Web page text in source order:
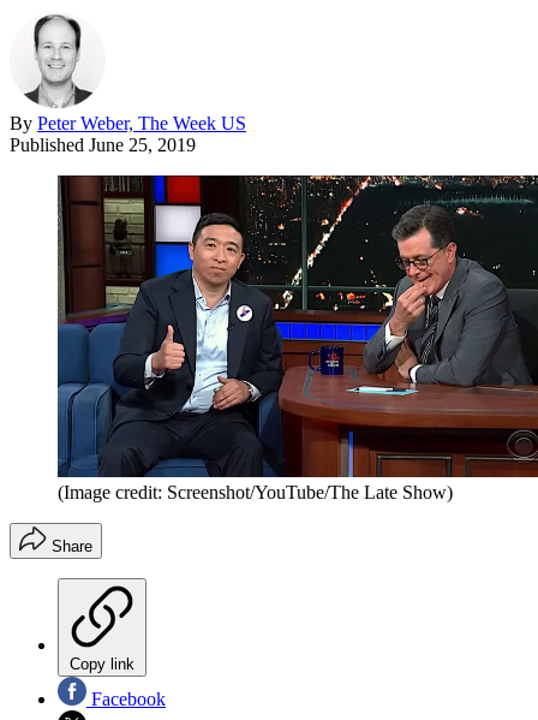
By Peter Weber, The Week US
Published June 25, 2019
(Image credit: Screenshot/YouTube/The Late Show)
Share
Copy link
Facebook